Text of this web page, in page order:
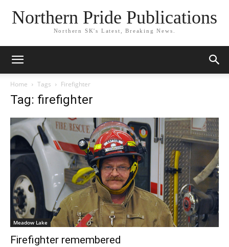
Northern Pride Publications
Northern SK's Latest, Breaking News.
Home Tags Firefighter
Tag: firefighter
Meadow Lake
Firefighter remembered